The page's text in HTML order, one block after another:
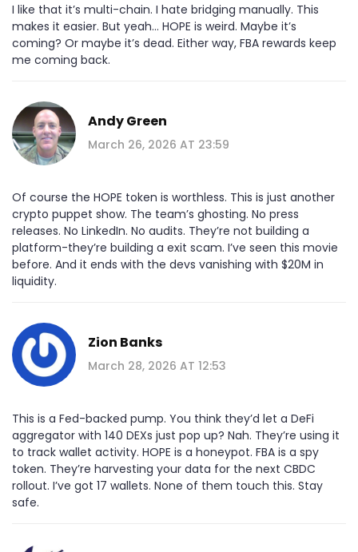
I like that it’s multi-chain. I hate bridging manually. This
makes it easier. But yeah… HOPE is weird. Maybe it’s
coming? Or maybe it’s dead. Either way, FBA rewards keep
me coming back.
Andy Green
March 26, 2026 AT 23:59
Of course the HOPE token is worthless. This is just another
crypto puppet show. The team’s ghosting. No press
releases. No LinkedIn. No audits. They’re not building a
platform-they’re building a exit scam. I’ve seen this movie
before. And it ends with the devs vanishing with $20M in
liquidity.
Zion Banks
March 28, 2026 AT 12:53
This is a Fed-backed pump. You think they’d let a DeFi
aggregator with 140 DEXs just pop up? Nah. They’re using it
to track wallet activity. HOPE is a honeypot. FBA is a spy
token. They’re harvesting your data for the next CBDC
rollout. I’ve got 17 wallets. None of them touch this. Stay
safe.